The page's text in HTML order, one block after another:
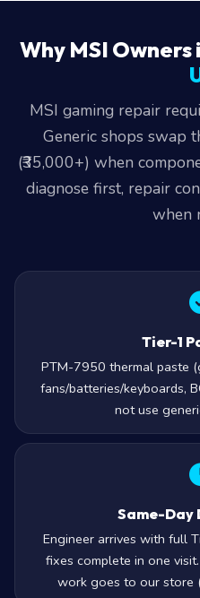
Why MSI
MSI gaming repair
Generic shops swap
(₹35,000+) when
diagnose first, repair
when
Tier-1
PTM-7950 thermal paste
fans/batteries/keyboards,
not use
Same-Day
Engineer arrives with full
fixes complete in one
work goes to our store